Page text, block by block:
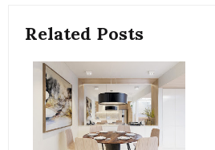
Related Posts